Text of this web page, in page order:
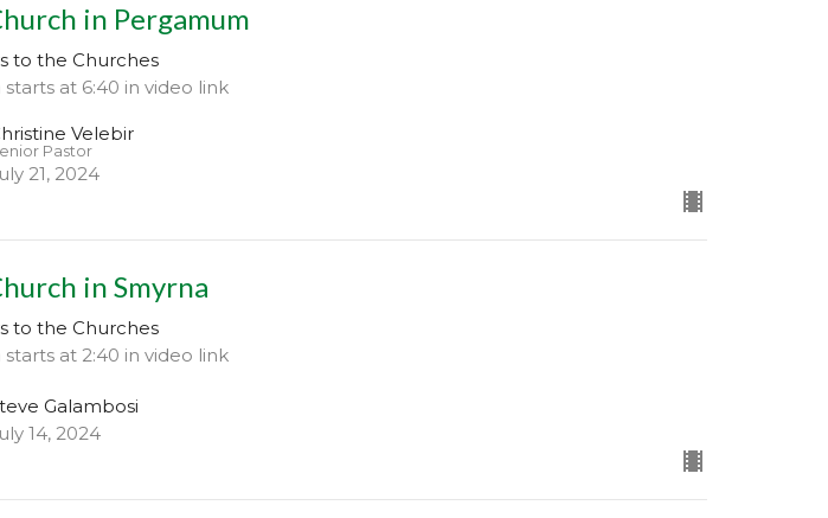
in Pergamum
to the Churches
at 6:40 in video link
Velebir
Pastor
21, 2024
in Smyrna
to the Churches
at 2:40 in video link
Galambosi
14, 2024